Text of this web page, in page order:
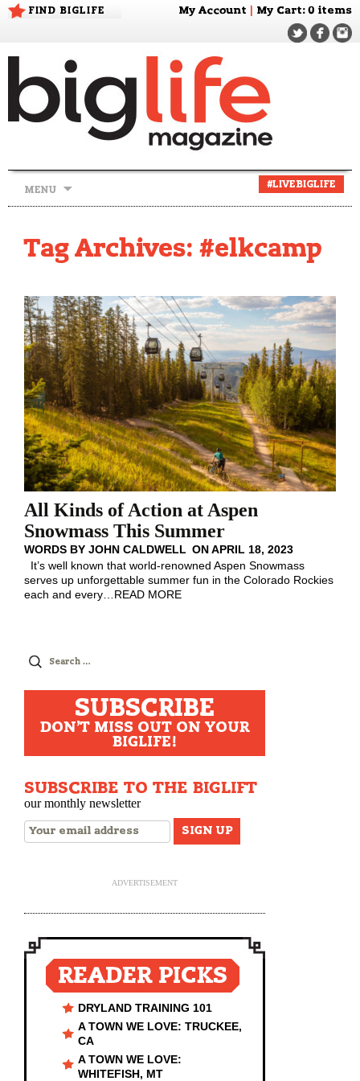
FIND BIGLIFE My Account My Cart: 0 items
MENU
#LIVEBIGLIFE
Tag Archives: #elkcamp
All Kinds of Action at Aspen
Snowmass This Summer
WORDS BY JOHN CALDWELL ONAPRIL 18, 2023
It’s well known that world-renowned Aspen Snowmass
serves up unforgettable summer fun in the Colorado Rockies
each and every…READ MORE
Search
SUBSCRIBE
DON'T MISS OUT ON YOUR
BIGLIFE!
SUBSCRIBE TO THE BIGLIFT
our monthly newsletter
ADVERTISEMENT
READER PICKS
DRYLAND TRAINING 101
A TOWN WE LOVE: TRUCKEE,
CA
A TOWN WE LOVE:
WHITEFISH, MT